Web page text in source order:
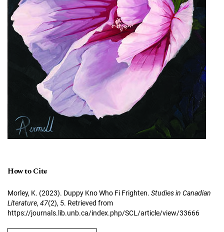
How to Cite
Morley, K. (2023). Duppy Kno Who Fi Frighten. Studies in Canadian
Literature,47(2), 5. Retrieved from
https://journals.lib.unb.ca/index.php/SCL/article/view/33666